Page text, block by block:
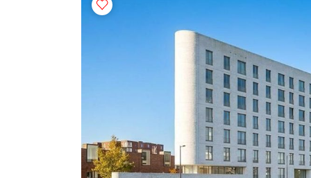
previous